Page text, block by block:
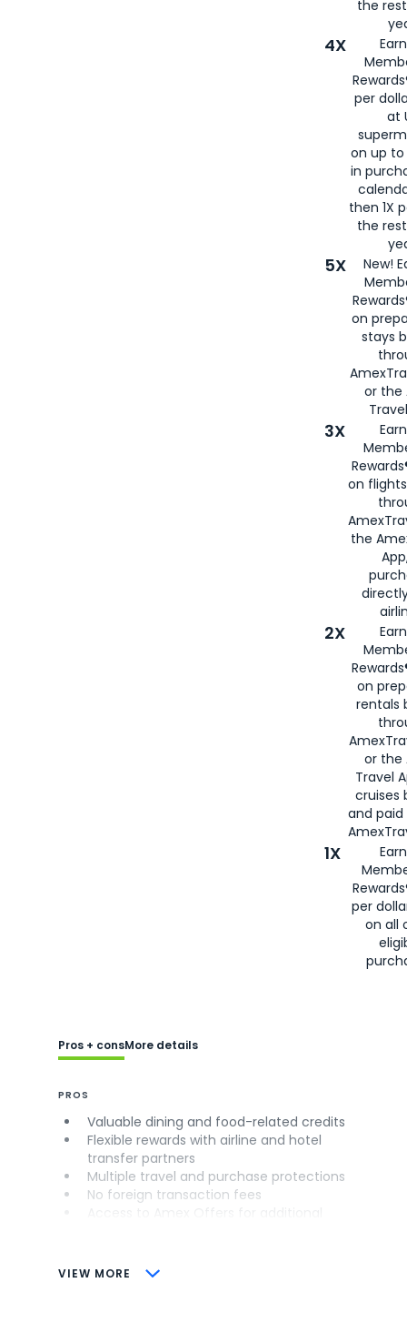
the
4X
per
at
on up to
in
then 1X
the
5X
New!
on
stays
or the
3X
on
the
2X
on
rentals
or the
Travel
cruises
and
1X
per
on all
VIEW MORE
Pros + consMore details
PROS
Valuable dining and food-related credits
Flexible rewards with airline and hotel
transfer partners
Multiple travel and purchase protections
No foreign transaction fees
CONS